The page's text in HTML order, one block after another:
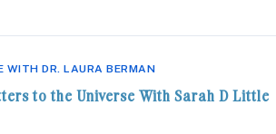
WITH DR. LAURA BERMAN
to the Universe With Sarah D Little